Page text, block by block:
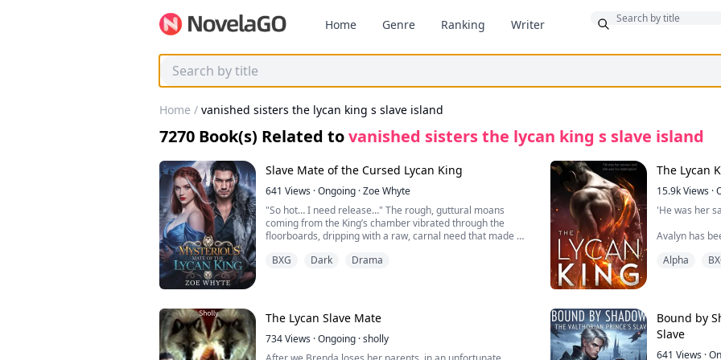
Home Genre Ranking Writer
Home / vanished sisters the lycan king s slave island
7270 Book(s) Related tovanished sisters the lycan king s slave island
Slave Mate of the Cursed Lycan King
641 Views ·Ongoing ·Zoe Whyte
"So hot… I need release…" The rough, guttural moans
coming from the King’s chamber vibrated through the
floorboards, dripping with a raw, carnal need that made my
King lay sprawled on the bed, his sheets tangled around his
waist, barely hiding the massive tent of his arousal. He was
writhing, his hips bucking unconsciously against the
mattress, sweat slicking his magnificent, scarred chest.
BXG Dark Drama
The Lycan
15.9kViews ·
'He was her
Avalyn has
Follow
Alpha and
King and
Alpha
The Lycan Slave Mate
734Views ·Ongoing ·sholly
Bound by
Slave
641 Views ·